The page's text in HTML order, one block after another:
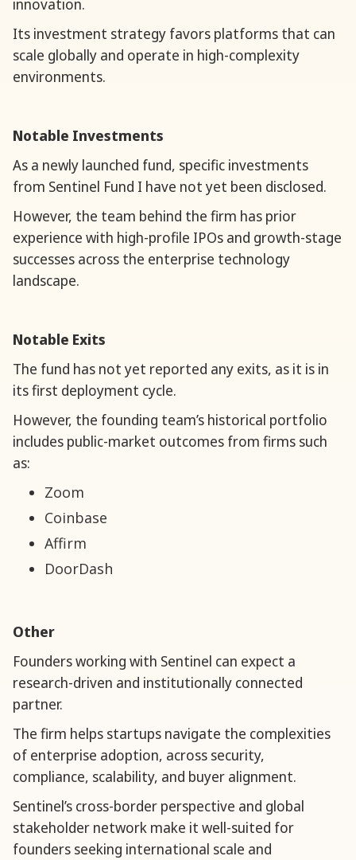
innovation.
Its investment strategy favors platforms that can
scale globally and operate in high-complexity
environments.
Notable Investments
As a newly launched fund, specific investments
from Sentinel Fund I have not yet been disclosed.
However, the team behind the firm has prior
experience with high-profile IPOs and growth-stage
successes across the enterprise technology
landscape.
Notable Exits
The fund has not yet reported any exits, as it is in
its first deployment cycle.
However, the founding team’s historical portfolio
includes public-market outcomes from firms such
as:
Zoom
Coinbase
Affirm
DoorDash
Other
Founders working with Sentinel can expect a
research-driven and institutionally connected
partner.
The firm helps startups navigate the complexities
of enterprise adoption, across security,
compliance, scalability, and buyer alignment.
Sentinel’s cross-border perspective and global
stakeholder network make it well-suited for
founders seeking international scale and